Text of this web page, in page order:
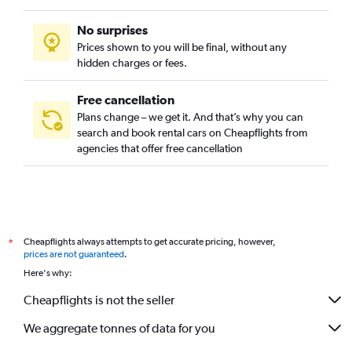
Central Subzone, Singapore car rentals
Central Water Catchment, Singapore car rentals
Changi, Singapore car rentals
No surprises
Prices shown to you will be final, without any
hidden charges or fees.
Free cancellation
Plans change – we get it. And that’s why you can
search and book rental cars on Cheapflights from
agencies that offer free cancellation
*
Cheapflights always attempts to get accurate pricing, however,
prices are not guaranteed.
Here's why:
Cheapflights is not the seller
We aggregate tonnes of data for you